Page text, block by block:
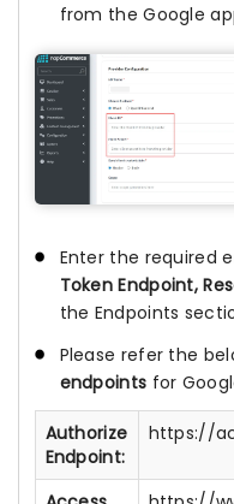
from the Google
Enter the required
Token Endpoint,
the Endpoints
Please refer the
endpoints for
Authorize
Endpoint:
https://